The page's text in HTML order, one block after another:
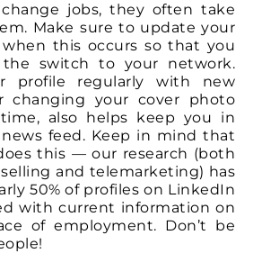
jobs, they often take
Make sure to update your
this occurs so that you
the switch to your network.
profile regularly with new
changing your cover photo
also helps keep you in
news feed. Keep in mind that
this — our research (both
and telemarketing) has
50% of profiles on LinkedIn
with current information on
of employment. Don’t be